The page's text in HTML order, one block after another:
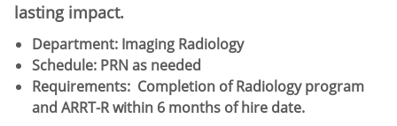
lasting impact.
Department: Imaging Radiology
Schedule:​ PRN as needed
Requirements: Completion of Radiology program
and ARRT-R within 6 months of hire date.